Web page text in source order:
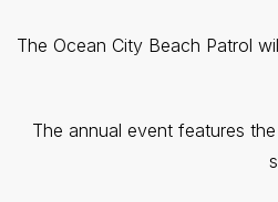
The Ocean City Beach Patrol
The annual event features